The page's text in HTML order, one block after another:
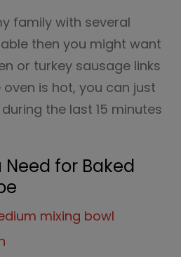
family with several
then you might want
or turkey sausage links
oven is hot, you can just
the last 15 minutes
for Baked
mixing bowl